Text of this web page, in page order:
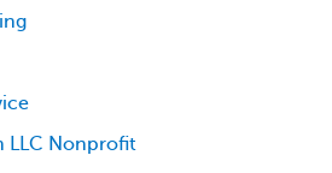
LLC Nonprofit